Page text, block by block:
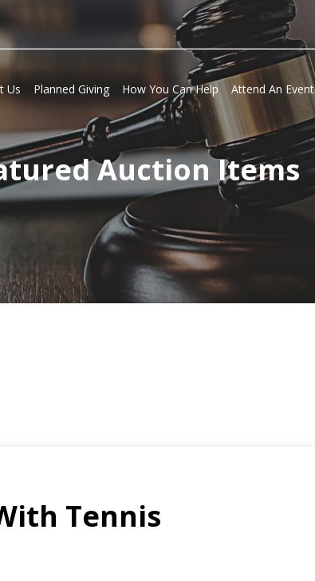
Us Planned Giving How You Can Help Attend An Event
Auction Items
Tennis